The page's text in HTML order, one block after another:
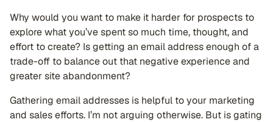
Why would you want to make it harder for prospects to
explore what you’ve spent so much time, thought, and
effort to create? Is getting an email address enough of a
trade-off to balance out that negative experience and
greater site abandonment?
Gathering email addresses is helpful to your marketing
and sales efforts. I’m not arguing otherwise. But is gating